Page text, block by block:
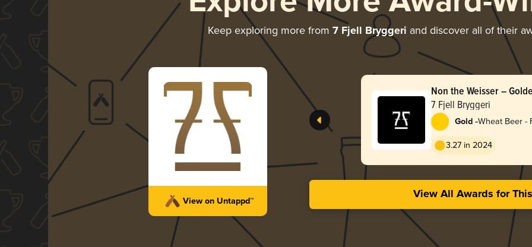
Keep exploring more from 7 Fjell Bryggeri and discover all of their
View on Untappd™
Non the Weisser –
7 Fjell Bryggeri
Gold -Wheat Beer -
3.27 in 2024
View All Awards for